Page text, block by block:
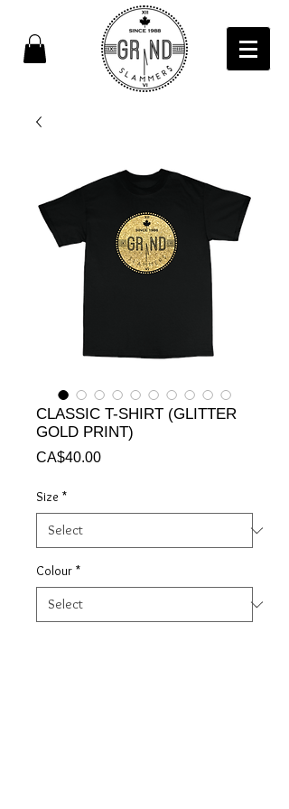
CLASSIC T-SHIRT (GLITTER
GOLD PRINT)
CA$40.00Price
Size *
Colour *